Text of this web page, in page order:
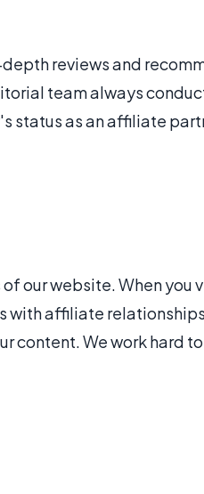
reviews and
team always
as an affiliate
our website. When you
with affiliate
content. We work hard